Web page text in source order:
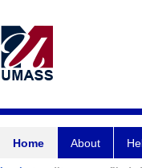
Home About